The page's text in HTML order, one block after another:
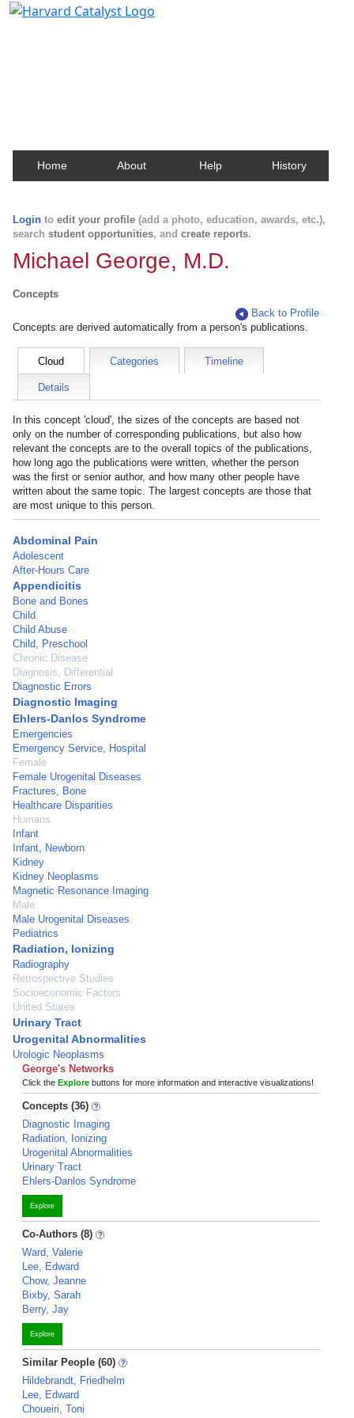
Home About Help History
Login to edit your profile (add a photo, education, awards, etc.),
search student opportunities, and create reports.
Michael George, M.D.
Concepts
Back to Profile
Concepts are derived automatically from a person's publications.
Cloud Categories Timeline
Details
In this concept 'cloud', the sizes of the concepts are based not
only on the number of corresponding publications, but also how
relevant the concepts are to the overall topics of the publications,
how long ago the publications were written, whether the person
was the first or senior author, and how many other people have
written about the same topic. The largest concepts are those that
are most unique to this person.
Abdominal Pain
Adolescent
After-Hours Care
Appendicitis
Bone and Bones
Child
Child Abuse
Child, Preschool
Chronic Disease
Diagnosis, Differential
Diagnostic Errors
Diagnostic Imaging
Ehlers-Danlos Syndrome
Emergencies
Emergency Service, Hospital
Female
Female Urogenital Diseases
Fractures, Bone
Healthcare Disparities
Humans
Infant
Infant, Newborn
Kidney
Kidney Neoplasms
Magnetic Resonance Imaging
Male
Male Urogenital Diseases
Pediatrics
Radiation, Ionizing
Radiography
Retrospective Studies
Socioeconomic Factors
United States
Urinary Tract
Urogenital Abnormalities
Urologic Neoplasms
George's Networks
Click the Explore buttons for more information and interactive visualizations!
Concepts (36)
Diagnostic Imaging
Radiation, Ionizing
Urogenital Abnormalities
Urinary Tract
Ehlers-Danlos Syndrome
Explore
Co-Authors (8)
Ward, Valerie
Lee, Edward
Chow, Jeanne
Bixby, Sarah
Berry, Jay
Explore
Similar People (60)
Hildebrandt, Friedhelm
Lee, Edward
Choueiri, Toni